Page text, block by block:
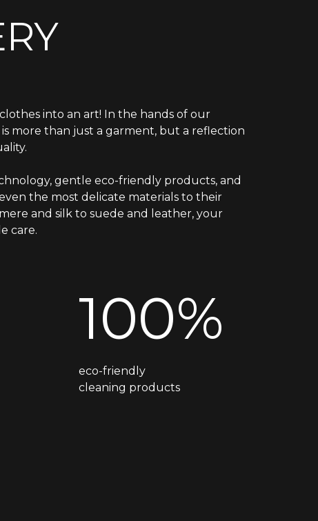
into an art! In the hands of our
is more than just a garment, but a reflection
gentle eco-friendly products, and
the most delicate materials to their
and silk to suede and leather, your
care.
100%
eco-friendly
cleaning products